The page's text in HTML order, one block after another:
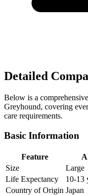
Detailed
Below is a
Greyhound, covering
care requirements.
Basic Information
Feature
Size
Large
Life Expectancy
10-13
Country of Origin Japan